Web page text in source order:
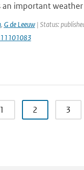
an important
, G de Leeuw| Status:
1 2 3